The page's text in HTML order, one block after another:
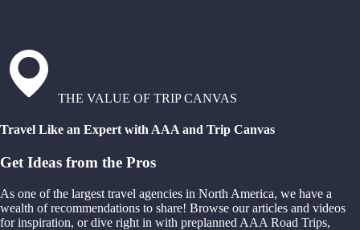
THE VALUE OF TRIP CANVAS
Travel Like an Expert with AAA and Trip Canvas
Get Ideas from the Pros
As one of the largest travel agencies in North America, we have a
wealth of recommendations to share! Browse our articles and videos
for inspiration, or dive right in with preplanned AAA Road Trips,